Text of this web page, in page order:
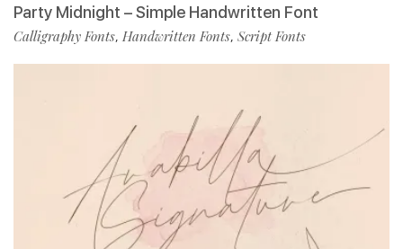
Party Midnight – Simple Handwritten Font
Calligraphy Fonts, Handwritten Fonts, Script Fonts